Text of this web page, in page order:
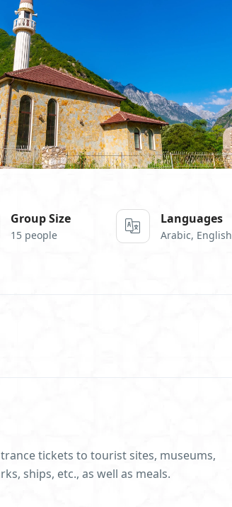
Group Size
15 people
Languages
Arabic, English
tickets to tourist sites, museums,
ships, etc., as well as meals.